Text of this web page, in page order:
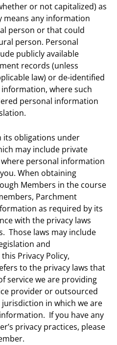
or not capitalized) as
means any information
person or that could
person. Personal
publicly available
records (unless
law) or de-identified
where such
personal information
its obligations under
may include private
personal information
When obtaining
Members in the course
Parchment
as required by its
with the privacy laws
Those laws may include
and
Privacy Policy,
to the privacy laws that
service we are providing
provider or outsourced
in which we are
If you have any
privacy practices, please